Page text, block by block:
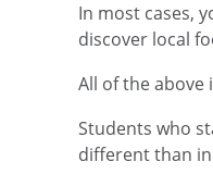
In most cases,
discover local
All of the above
Students who
different than